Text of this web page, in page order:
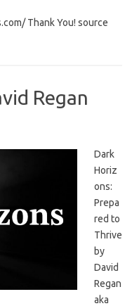
Thank You! source
Regan
Dark
Horiz
ons:
Prepa
red to
Thrive
by
David
Regan
aka